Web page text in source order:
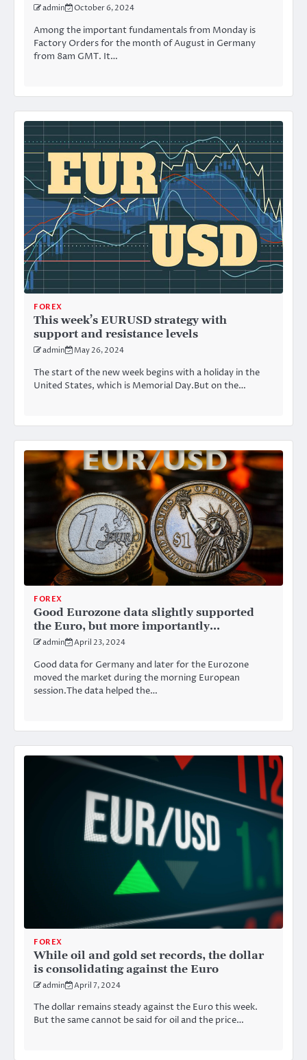
admin October 6, 2024
Among the important fundamentals from Monday is
Factory Orders for the month of August in Germany
from 8am GMT. It…
FOREX
This week’s EURUSD strategy with
support and resistance levels
admin May 26, 2024
The start of the new week begins with a holiday in the
United States, which is Memorial Day.But on the…
FOREX
Good Eurozone data slightly supported
the Euro, but more importantly…
admin April 23, 2024
Good data for Germany and later for the Eurozone
moved the market during the morning European
session.The data helped the…
FOREX
While oil and gold set records, the dollar
is consolidating against the Euro
admin April 7, 2024
The dollar remains steady against the Euro this week.
But the same cannot be said for oil and the price…